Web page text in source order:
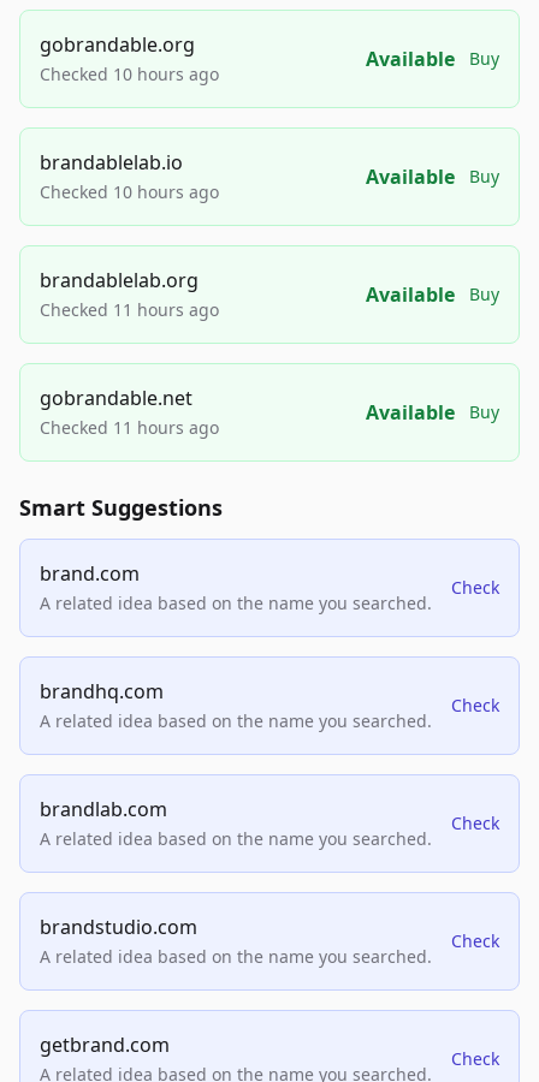
gobrandable.org
Checked 10 hours ago
Available Buy
brandablelab.io
Checked 10 hours ago
Available Buy
brandablelab.org
Checked 11 hours ago
Available Buy
gobrandable.net
Checked 11 hours ago
Available Buy
Smart Suggestions
brand.com
A related idea based on the name you searched.
Check
brandhq.com
A related idea based on the name you searched.
Check
brandlab.com
A related idea based on the name you searched.
Check
brandstudio.com
A related idea based on the name you searched.
Check
getbrand.com
A related idea based on the name you searched.
Check